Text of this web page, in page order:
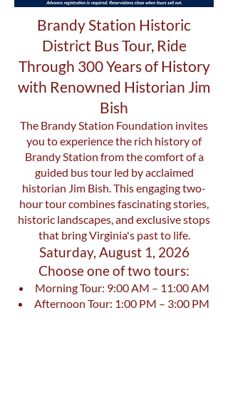
Brandy Station Historic
District Bus Tour, Ride
Through 300 Years of History
with Renowned Historian Jim
Bish
The Brandy Station Foundation invites
you to experience the rich history of
Brandy Station from the comfort of a
guided bus tour led by acclaimed
historian Jim Bish. This engaging two-
hour tour combines fascinating stories,
historic landscapes, and exclusive stops
that bring Virginia's past to life.
Saturday, August 1, 2026
Choose one of two tours:
Morning Tour: 9:00 AM – 11:00 AM
Afternoon Tour: 1:00 PM – 3:00 PM